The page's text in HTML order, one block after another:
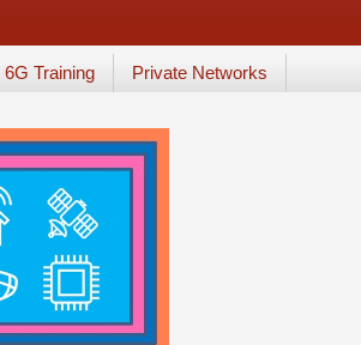
6G Training Private Networks